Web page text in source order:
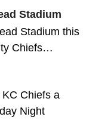
Stadium
Stadium this
Chiefs…
Chiefs a
Night